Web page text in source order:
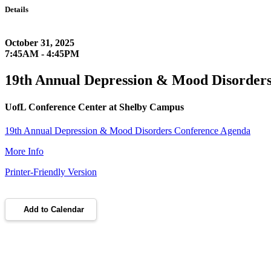
Details
October 31, 2025
7:45AM - 4:45PM
19th Annual Depression & Mood
UofL Conference Center at Shelby Campus
19th Annual Depression & Mood Disorders Conference Agenda
More Info
Printer-Friendly Version
Add to Calendar